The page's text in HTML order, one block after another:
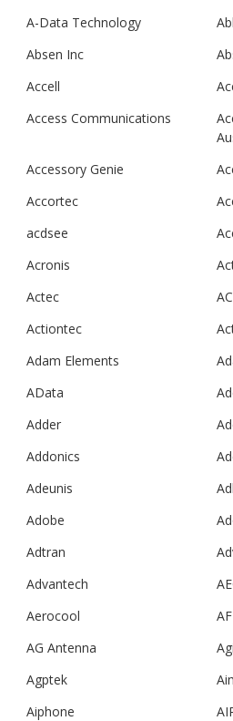
A-Data Technology
Absen Inc
Accell
Access Communications
Accessory Genie
Accortec
acdsee
Acronis
Actec
Actiontec
Adam Elements
AData
Adder
Addonics
Adeunis
Adobe
Adtran
Advantech
Aerocool
AF
AG Antenna
Agptek
Aiphone